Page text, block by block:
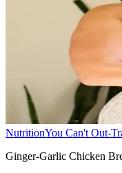
NutritionYou Can't Out-
Ginger-Garlic Chicken